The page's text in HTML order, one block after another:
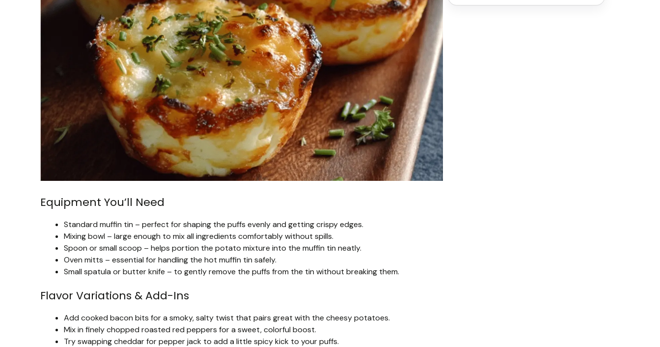
Equipment You’ll Need
Standard muffin tin – perfect for shaping the puffs evenly and getting crispy edges.
Mixing bowl – large enough to mix all ingredients comfortably without spills.
Spoon or small scoop – helps portion the potato mixture into the muffin tin neatly.
Oven mitts – essential for handling the hot muffin tin safely.
Small spatula or butter knife – to gently remove the puffs from the tin without breaking them.
Flavor Variations & Add-Ins
Add cooked bacon bits for a smoky, salty twist that pairs great with the cheesy potatoes.
Mix in finely chopped roasted red peppers for a sweet, colorful boost.
Try swapping cheddar for pepper jack to add a little spicy kick to your puffs.